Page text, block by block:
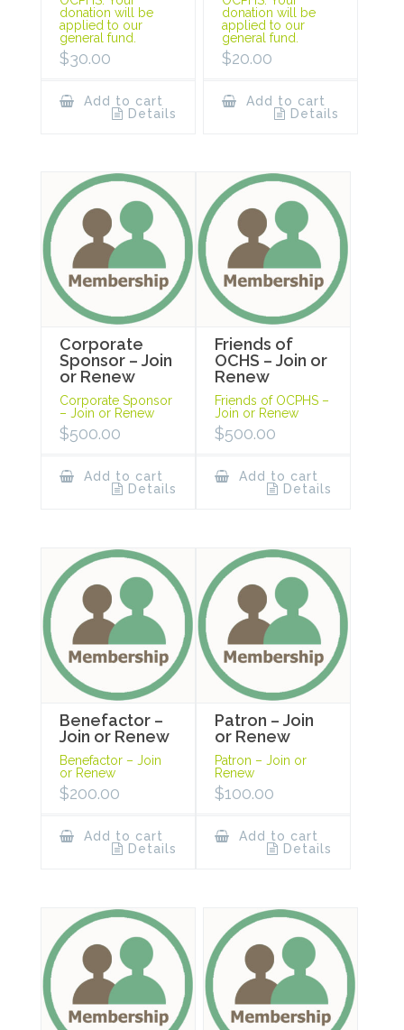
donation will be
applied to our
general fund.
$30.00
Add to cart
Details
donation will be
applied to our
general fund.
$20.00
Add to cart
Details
Corporate
Sponsor – Join
or Renew
Corporate Sponsor
– Join or Renew
$500.00
Add to cart
Details
Friends of
OCHS – Join or
Renew
Friends of OCPHS –
Join or Renew
$500.00
Add to cart
Details
Benefactor –
Join or Renew
Benefactor – Join
or Renew
$200.00
Add to cart
Details
Patron – Join
or Renew
Patron – Join or
Renew
$100.00
Add to cart
Details